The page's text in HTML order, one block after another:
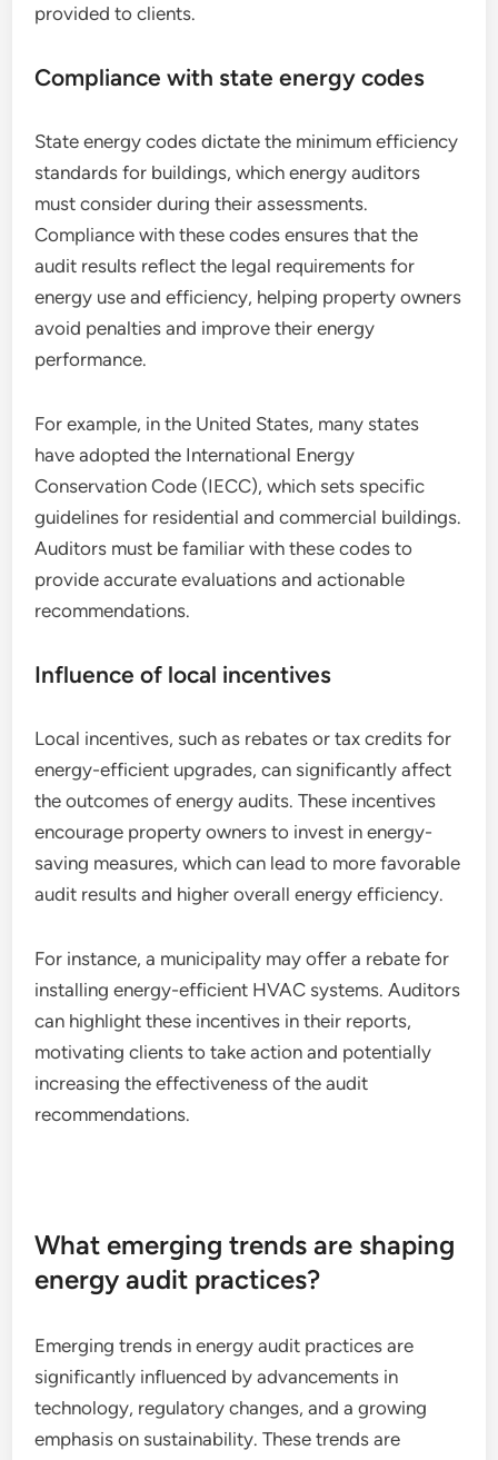
provided to clients.
Compliance with state energy codes
State energy codes dictate the minimum efficiency
standards for buildings, which energy auditors
must consider during their assessments.
Compliance with these codes ensures that the
audit results reflect the legal requirements for
energy use and efficiency, helping property owners
avoid penalties and improve their energy
performance.
For example, in the United States, many states
have adopted the International Energy
Conservation Code (IECC), which sets specific
guidelines for residential and commercial buildings.
Auditors must be familiar with these codes to
provide accurate evaluations and actionable
recommendations.
Influence of local incentives
Local incentives, such as rebates or tax credits for
energy-efficient upgrades, can significantly affect
the outcomes of energy audits. These incentives
encourage property owners to invest in energy-
saving measures, which can lead to more favorable
audit results and higher overall energy efficiency.
For instance, a municipality may offer a rebate for
installing energy-efficient HVAC systems. Auditors
can highlight these incentives in their reports,
motivating clients to take action and potentially
increasing the effectiveness of the audit
recommendations.
What emerging trends are shaping
energy audit practices?
Emerging trends in energy audit practices are
significantly influenced by advancements in
technology, regulatory changes, and a growing
emphasis on sustainability. These trends are